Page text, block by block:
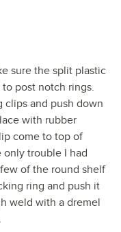
sure the split plastic
post notch rings.
clips and push down
with rubber
come to top of
only trouble I had
of the round shelf
ring and push it
weld with a dremel